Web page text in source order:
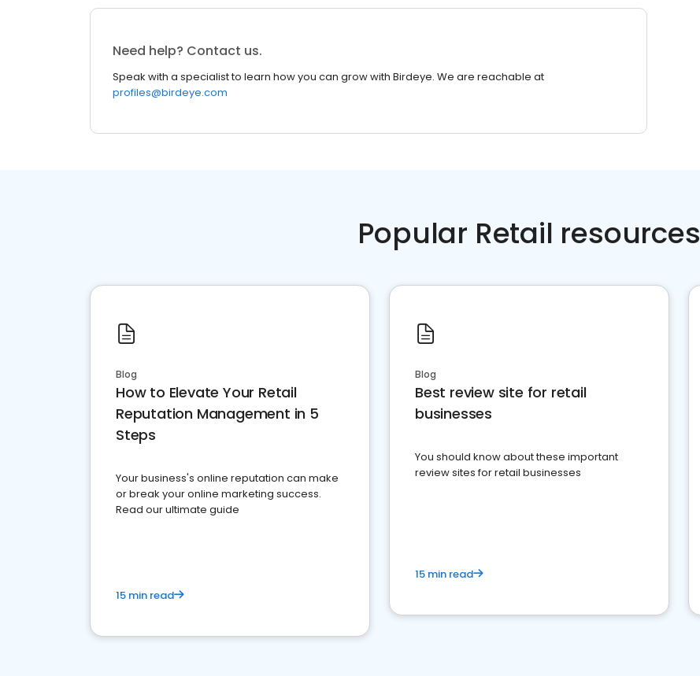
Need help? Contact us.
Speak with a specialist to learn how you can grow with Birdeye. We are reachable at
profiles@birdeye.com
Popular Retail resources
Blog
How to Elevate Your Retail
Reputation Management in 5
Steps
Your business's online reputation can make
or break your online marketing success.
Read our ultimate guide
15 min read
Blog
Best review site for retail
businesses
You should know about these important
review sites for retail businesses
15 min read